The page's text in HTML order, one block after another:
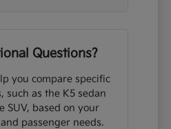
Questions?
you compare specific
such as the K5 sedan
SUV, based on your
passenger needs.